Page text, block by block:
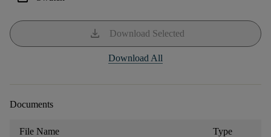
download Download Selected
Download All
Documents
File Name Type